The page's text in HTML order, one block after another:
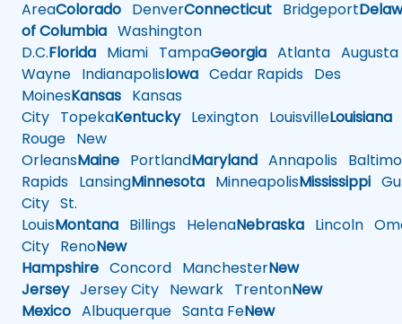
AreaColorado DenverConnecticut Bridgeport
of Columbia Washington
D.C.Florida Miami TampaGeorgia Atlanta Augusta
Wayne IndianapolisIowa Cedar Rapids Des
MoinesKansas Kansas
City TopekaKentuckyLexington LouisvilleLouisiana
Rouge New
OrleansMaine PortlandMaryland Annapolis
Rapids LansingMinnesota MinneapolisMississippi
City St.
LouisMontana Billings HelenaNebraska Lincoln
City RenoNew
Hampshire Concord ManchesterNew
JerseyJersey City Newark TrentonNew
Mexico Albuquerque Santa FeNew